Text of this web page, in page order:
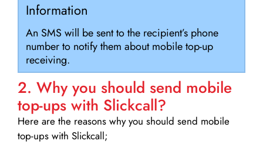
Information
An SMS will be sent to the recipient’s phone
number to notify them about mobile top-up
receiving.
2. Why you should send mobile
top-ups with Slickcall?
Here are the reasons why you should send mobile
top-ups with Slickcall;